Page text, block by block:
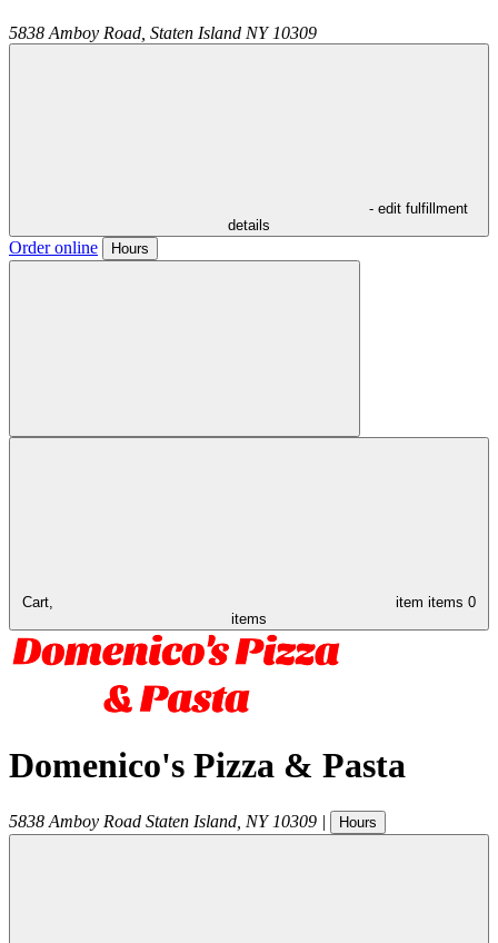
5838 Amboy Road, Staten Island NY 10309
- edit fulfillment
details
Order online Hours
Cart, item items 0
items
Domenico's Pizza & Pasta
5838 Amboy Road Staten Island NY 10309 | Hours